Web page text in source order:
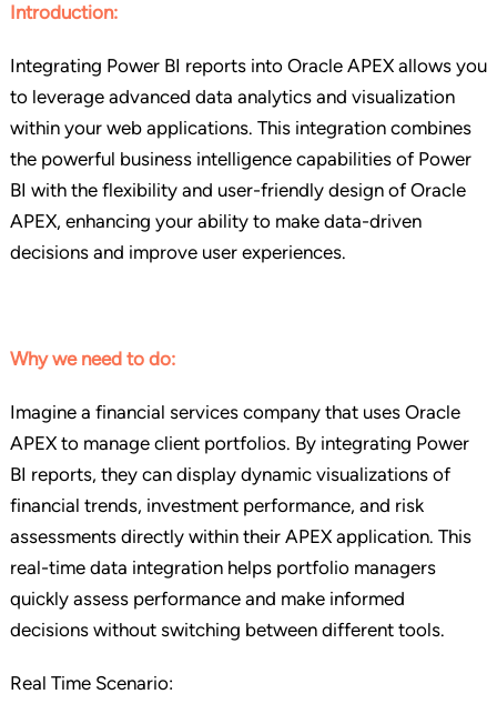
Introduction:
Integrating Power BI reports into Oracle APEX allows you
to leverage advanced data analytics and visualization
within your web applications. This integration combines
the powerful business intelligence capabilities of Power
BI with the flexibility and user-friendly design of Oracle
APEX, enhancing your ability to make data-driven
decisions and improve user experiences.
Why we need to do:
Imagine a financial services company that uses Oracle
APEX to manage client portfolios. By integrating Power
BI reports, they can display dynamic visualizations of
financial trends, investment performance, and risk
assessments directly within their APEX application. This
real-time data integration helps portfolio managers
quickly assess performance and make informed
decisions without switching between different tools.
Real Time Scenario: